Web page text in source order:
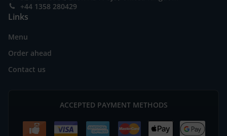
+44 1358 280429
Links
Menu
Order ahead
Contact us
ACCEPTED PAYMENT METHODS